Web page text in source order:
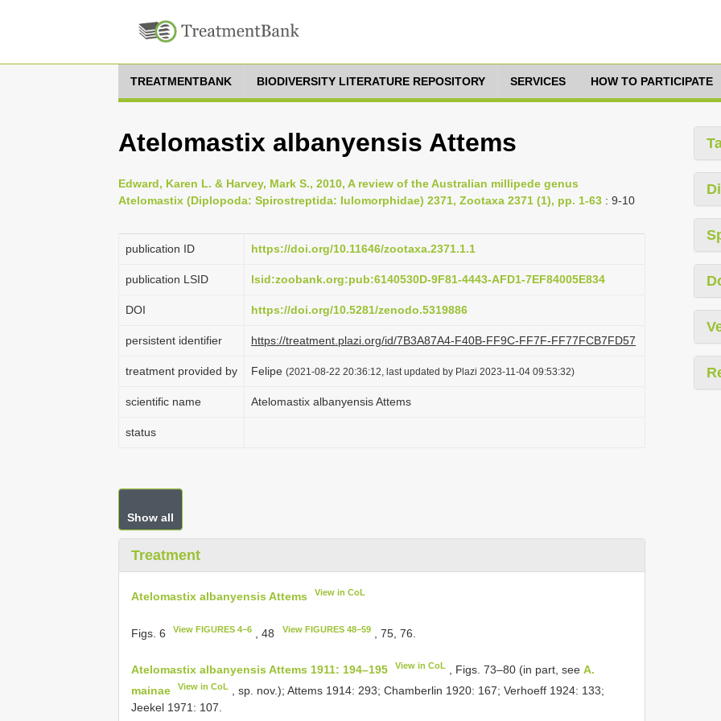
TREATMENTBANK BIODIVERSITY LITERATURE REPOSITORY SERVICES HOW TO PARTICIPATE
Atelomastix albanyensis Attems
Edward, Karen L. & Harvey, Mark S., 2010, A review of the Australian millipede genus
Atelomastix (Diplopoda: Spirostreptida: Iulomorphidae) 2371, Zootaxa 2371 (1), pp. 1-63 : 9-10
publication ID https://doi.org/10.11646/zootaxa.2371.1.1
publication LSID lsid:zoobank.org:pub:6140530D-9F81-4443-AFD1-7EF84005E834
DOI https://doi.org/10.5281/zenodo.5319886
persistent identifier https://treatment.plazi.org/id/7B3A87A4-F40B-FF9C-FF7F-FF77FCB7FD57
treatment provided by Felipe (2021-08-22 20:36:12, last updated by Plazi 2023-11-04 09:53:32)
scientific name Atelomastix albanyensis Attems
status
Show all
Treatment
Atelomastix albanyensis Attems View in CoL
Figs. 6 View FIGURES 4–6 , 48 View FIGURES 48–59, 75, 76.
Atelomastix albanyensis Attems 1911: 194–195 View in CoL , Figs. 73–80 (in part, seeA.
mainae
View in CoL
, sp. nov.); Attems 1914: 293; Chamberlin 1920: 167; Verhoeff 1924: 133;
Jeekel 1971: 107.